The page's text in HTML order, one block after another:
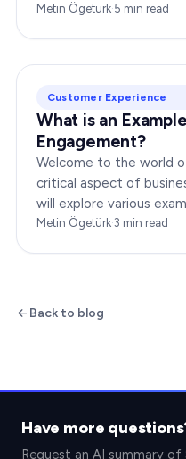
changing is crucial for
Metin Ögetürk·5 min read
Customer Experience
What is an
Engagement?
Welcome to the world
critical aspect of
will explore various
engagement, providing
Metin Ögetürk·3 min read
Back to blog
Have more
Request an AI summary